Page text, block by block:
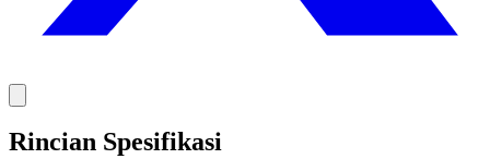
Rincian Spesifikasi